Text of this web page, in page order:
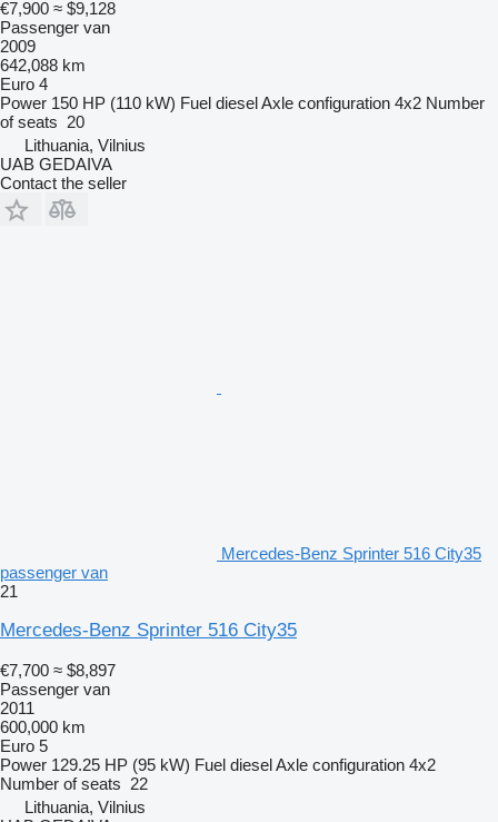
€7,900 ≈ $9,128
Passenger van
2009
642,088 km
Euro 4
Power 150 HP (110 kW) Fuel dieselAxle configuration 4x2 Number
of seats 20
Lithuania, Vilnius
UAB GEDAIVA
Contact the seller
Mercedes-Benz Sprinter 516 City35
passenger van
21
Mercedes-Benz Sprinter 516 City35
€7,700 ≈ $8,897
Passenger van
2011
600,000 km
Euro 5
Power 129.25 HP (95 kW) Fuel dieselAxle configuration 4x2
Number of seats 22
Lithuania, Vilnius